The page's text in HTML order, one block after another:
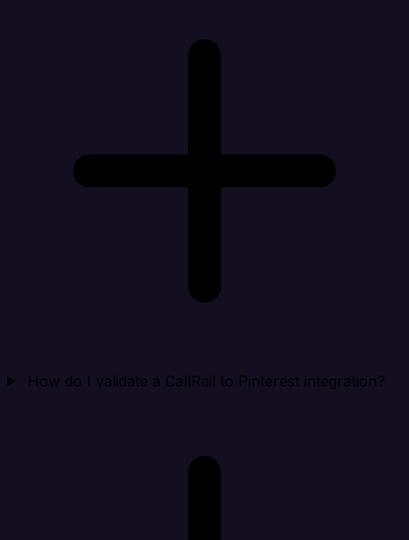
How do I validate a CallRail to Pinterest integration?